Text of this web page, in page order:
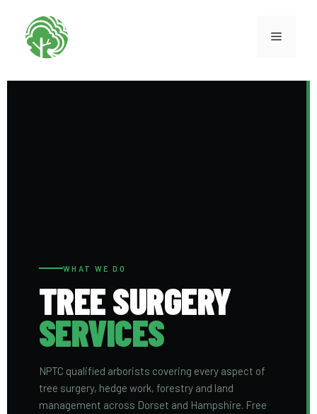
WHAT WE DO
TREE SURGERY
SERVICES
NPTC qualified arborists covering every aspect of
tree surgery, hedge work, forestry and land
management across Dorset and Hampshire. Free